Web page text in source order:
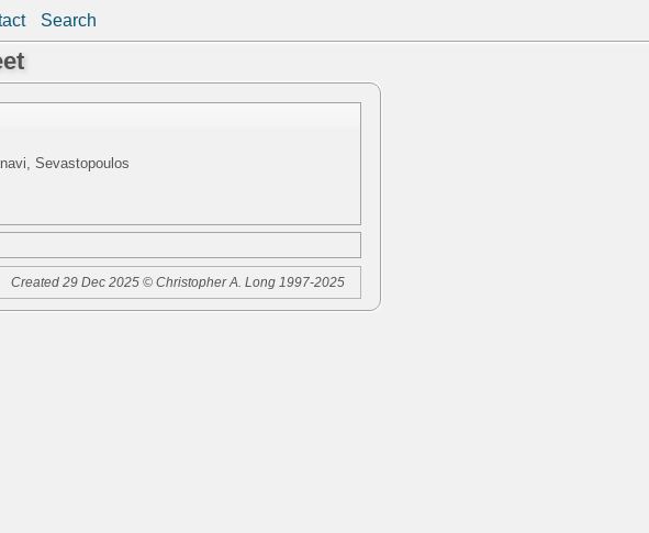
Search
Sevastopoulos
Created 29 Dec 2025 © Christopher A. Long 1997-2025